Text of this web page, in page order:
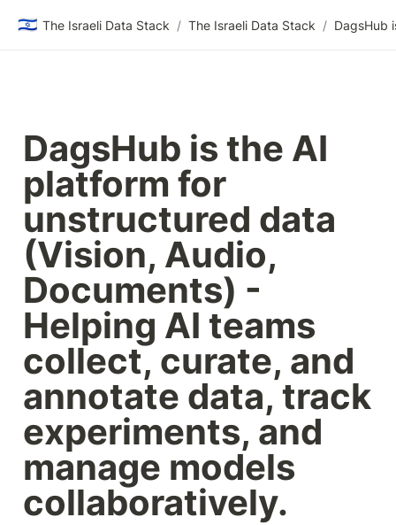
🇮🇱 The Israeli Data Stack / The Israeli Data Stack /
DagsHub is the AI
platform for
unstructured data
(Vision, Audio,
Documents) -
Helping AI teams
collect, curate, and
annotate data, track
experiments, and
manage models
collaboratively.